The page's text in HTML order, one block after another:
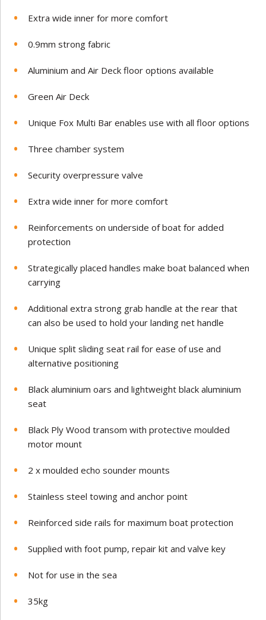
Extra wide inner for more comfort
0.9mm strong fabric
Aluminium and Air Deck floor options available
Green Air Deck
Unique Fox Multi Bar enables use with all floor options
Three chamber system
Security overpressure valve
Extra wide inner for more comfort
Reinforcements on underside of boat for added
protection
Strategically placed handles make boat balanced when
carrying
Additional extra strong grab handle at the rear that
can also be used to hold your landing net handle
Unique split sliding seat rail for ease of use and
alternative positioning
Black aluminium oars and lightweight black aluminium
seat
Black Ply Wood transom with protective moulded
motor mount
2 x moulded echo sounder mounts
Stainless steel towing and anchor point
Reinforced side rails for maximum boat protection
Supplied with foot pump, repair kit and valve key
Not for use in the sea
35kg